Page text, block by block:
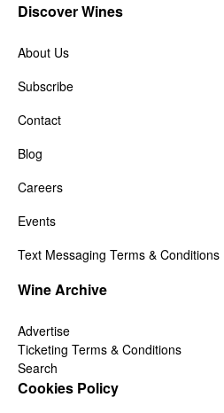
Discover Wines
About Us
Subscribe
Contact
Blog
Careers
Events
Text Messaging Terms & Conditions
Wine Archive
Advertise
Ticketing Terms & Conditions
Search
Cookies Policy